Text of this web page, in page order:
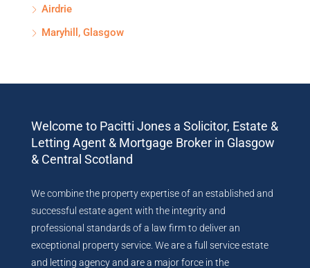
Airdrie
Maryhill, Glasgow
Welcome to Pacitti Jones a Solicitor, Estate &
Letting Agent & Mortgage Broker in Glasgow
& Central Scotland
We combine the property expertise of an established and
successful estate agent with the integrity and
professional standards of a law firm to deliver an
exceptional property service. We are a full service estate
and letting agency and are a major force in the